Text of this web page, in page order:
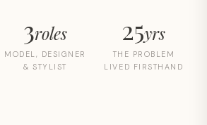
3roles
MODEL, DESIGNER
& STYLIST
25yrs
THE PROBLEM
LIVED FIRSTHAND